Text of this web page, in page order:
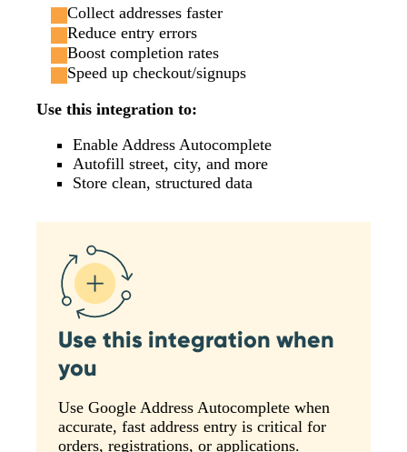
Collect addresses faster
Reduce entry errors
Boost completion rates
Speed up checkout/signups
Use this integration to:
Enable Address Autocomplete
Autofill street, city, and more
Store clean, structured data
Use this integration when
you
Use Google Address Autocomplete when
accurate, fast address entry is critical for
orders, registrations, or applications.